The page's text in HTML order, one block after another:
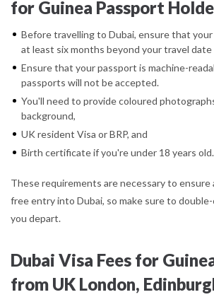
for Guinea Passport
Before travelling to Dubai, ensure that
at least six months beyond your travel date
Ensure that your passport is machine-
passports will not be accepted.
You'll need to provide coloured
background,
UK resident Visa or BRP, and
Birth certificate if you're under 18 years old.
These requirements are necessary to ensure
free entry into Dubai, so make sure to
you depart.
Dubai Visa Fees for
from UK London,